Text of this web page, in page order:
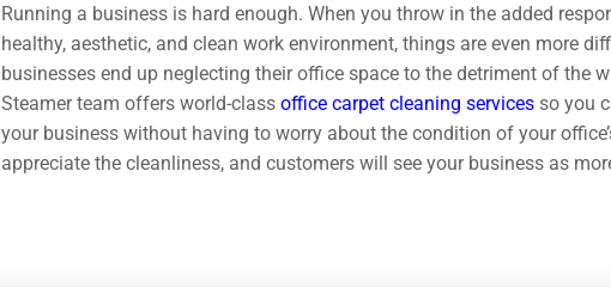
Running a business is hard enough. When you throw in the added
healthy, aesthetic, and clean work environment, things are even more
businesses end up neglecting their office space to the detriment of the
Steamer team offers world-class office carpet cleaning services so you
your business without having to worry about the condition of your
appreciate the cleanliness, and customers will see your business as